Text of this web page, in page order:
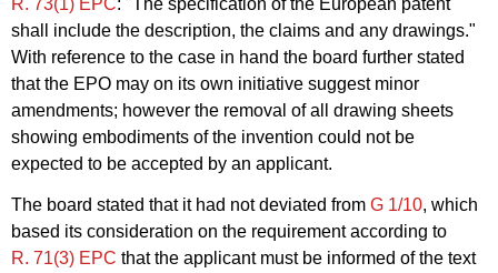
R. 73(1) EPC: "The specification of the European patent
shall include the description, the claims and any drawings."
With reference to the case in hand the board further stated
that the EPO may on its own initiative suggest minor
amendments; however the removal of all drawing sheets
showing embodiments of the invention could not be
expected to be accepted by an applicant.
The board stated that it had not deviated from G 1/10, which
based its consideration on the requirement according to
R. 71(3) EPC that the applicant must be informed of the text